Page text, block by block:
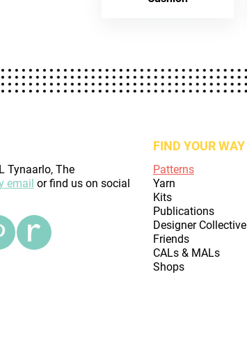
Tynaarlo, The
email or find us on social
FIND YOUR WAY
Patterns
Yarn
Kits
Publications
Designer Collective
Friends
CALs & MALs
Shops